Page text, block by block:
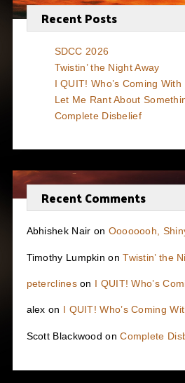
Recent Posts
SDCC 2026
Twistin’ the Night Away
I QUIT! Who’s Coming
Let Me Rant About
Complete Disbelief
Recent Comments
Abhishek Nair on Oooooooh,
Timothy Lumpkin onTwistin’ the
peterclineson I QUIT! Who’s
alex on I QUIT! Who’s Coming
Scott Blackwood onComplete